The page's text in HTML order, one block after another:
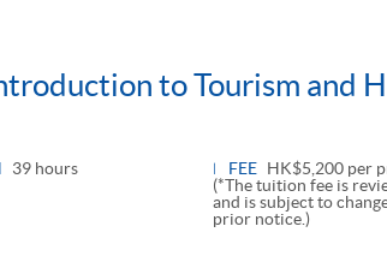
to Tourism and
39 hours FEE HK$5,200 per
(*The tuition fee is
and is subject to
prior notice.)